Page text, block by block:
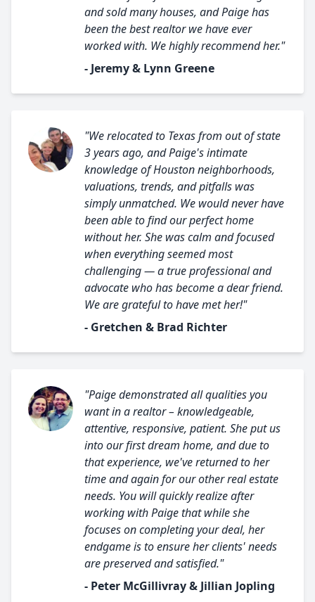
and sold many houses, and Paige has
been the best realtor we have ever
worked with. We highly recommend her."
- Jeremy & Lynn Greene
"We relocated to Texas from out of state
3 years ago, and Paige's intimate
knowledge of Houston neighborhoods,
valuations, trends, and pitfalls was
simply unmatched. We would never have
been able to find our perfect home
without her. She was calm and focused
when everything seemed most
challenging — a true professional and
advocate who has become a dear friend.
We are grateful to have met her!"
- Gretchen & Brad Richter
"Paige demonstrated all qualities you
want in a realtor – knowledgeable,
attentive, responsive, patient. She put us
into our first dream home, and due to
that experience, we've returned to her
time and again for our other real estate
needs. You will quickly realize after
working with Paige that while she
focuses on completing your deal, her
endgame is to ensure her clients' needs
are preserved and satisfied."
- Peter McGillivray & Jillian Jopling